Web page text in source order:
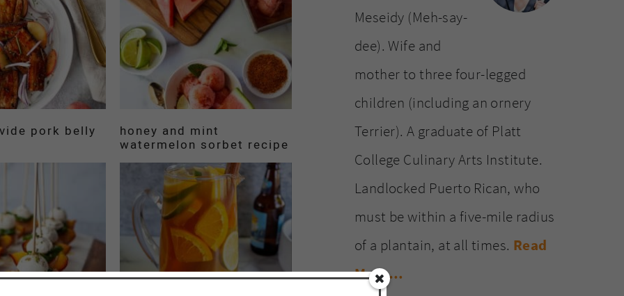
pork belly
honey and mint
watermelon sorbet recipe
Meseidy (Meh-say-
dee). Wife and
mother to three four-legged
children (including an ornery
Terrier). A graduate of Platt
College Culinary Arts Institute.
Landlocked Puerto Rican, who
must be within a five-mile radius
of a plantain, at all times. Read
More…